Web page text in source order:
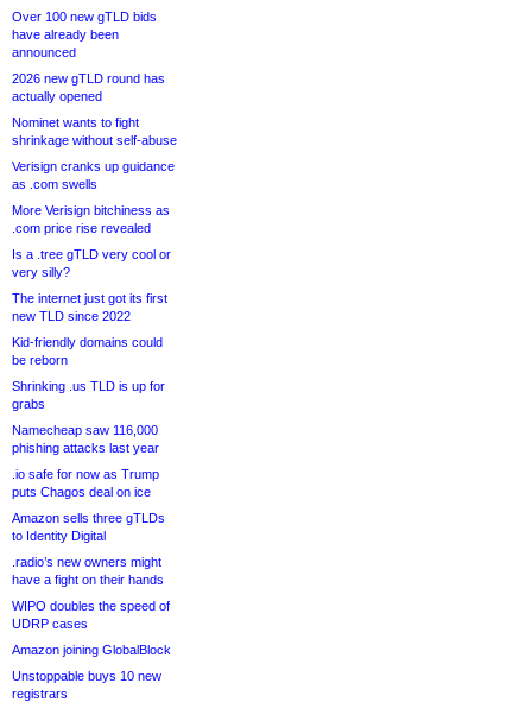
Over 100 new gTLD bids
have already been
announced
2026 new gTLD round has
actually opened
Nominet wants to fight
shrinkage without self-abuse
Verisign cranks up guidance
as .com swells
More Verisign bitchiness as
.com price rise revealed
Is a .tree gTLD very cool or
very silly?
The internet just got its first
new TLD since 2022
Kid-friendly domains could
be reborn
Shrinking .us TLD is up for
grabs
Namecheap saw 116,000
phishing attacks last year
.io safe for now as Trump
puts Chagos deal on ice
Amazon sells three gTLDs
to Identity Digital
.radio’s new owners might
have a fight on their hands
WIPO doubles the speed of
UDRP cases
Amazon joining GlobalBlock
Unstoppable buys 10 new
registrars